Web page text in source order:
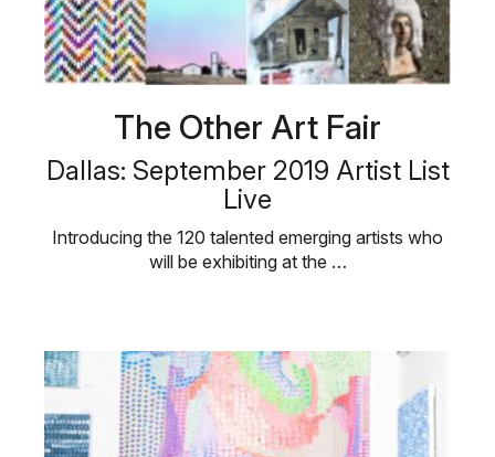
The Other Art Fair
Dallas: September 2019 Artist List
Live
Introducing the 120 talented emerging artists who
will be exhibiting at the …